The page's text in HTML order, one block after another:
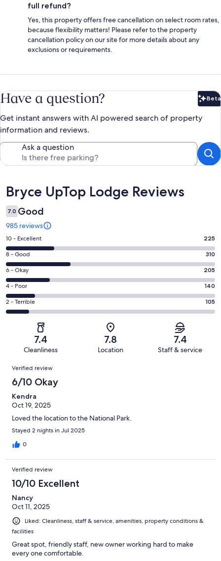
full refund?
Yes, this property offers free cancellation on select room rates,
because flexibility matters! Please refer to the property
cancellation policy on our site for more details about any
exclusions or requirements.
Have a question? Beta
Get instant answers with AI powered search of property
information and reviews.
Ask a question
Reviews
Bryce UpTop Lodge Reviews
7.0 Good
985 reviews
Rating
10
-
Excellent.
225
out
of
985
10 - Excellent 225
Rating
8
-
Good.
310
out
8 - Good 310
Rating
6
-
Okay.
205
reviews
6 - Okay 205
Rating
4
-
reviews
4 - Poor 140
Rating
2
Terrible.
of
reviews
2 - Terrible 105
7.4
Cleanliness
7.8
Location
7.4
Staff & service
Reviews
Verified review
6/10 Okay
Kendra
Oct 19, 2025
Loved the location to the National Park.
Stayed 2 nights in Jul 2025
0
Verified review
10/10 Excellent
Nancy
Oct 11, 2025
Liked: Cleanliness, staff & service, amenities, property conditions &
facilities
Great spot, friendly staff, new owner working hard to make
every one comfortable.